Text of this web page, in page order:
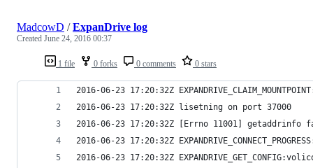
1 file 0 forks 0 comments 0 stars
MadcowD /ExpanDrive log
Created June 24, 2016 00:37
2016-06-23 17:20:32Z
2016-06-23 17:20:32Z lisetning on port 37000
2016-06-23 17:20:32Z [Errno 11001] getaddrinfo
2016-06-23 17:20:32Z
2016-06-23 17:20:32Z